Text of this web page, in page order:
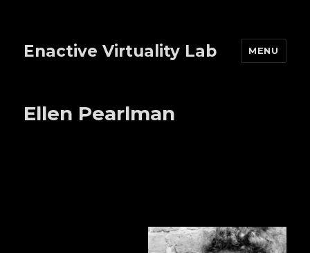
Enactive Virtuality Lab MENU
Ellen Pearlman